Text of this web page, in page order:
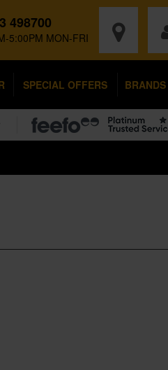
498700
5:00PM MON-FRI
SPECIAL OFFERS BRANDS